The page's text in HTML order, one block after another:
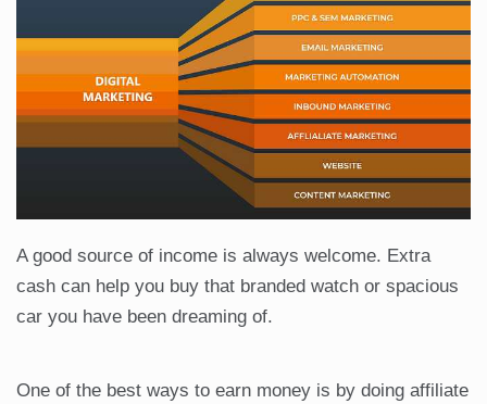
A good source of income is always welcome. Extra
cash can help you buy that branded watch or spacious
car you have been dreaming of.
One of the best ways to earn money is by doing affiliate